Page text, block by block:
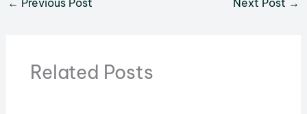
Related Posts